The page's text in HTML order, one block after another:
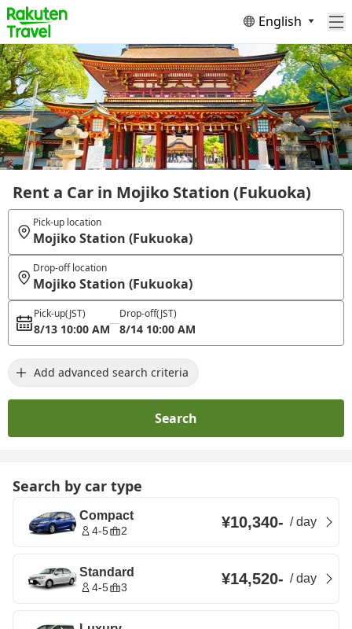
English
Rent a Car in Mojiko Station (Fukuoka)
Pick-up location
Mojiko Station (Fukuoka)
Drop-off location
Mojiko Station (Fukuoka)
Pick-up(JST)
8/13 10:00 AM
Drop-off(JST)
8/14 10:00 AM
Add advanced search criteria
Search
Search by car type
Compact
4-5 2 ¥10,340- /day
Standard
4-5 3 ¥14,520- /day